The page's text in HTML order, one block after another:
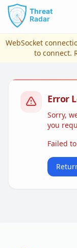
Skip to main
View Plans &
WebSocket
to connect.
Error
Sorry,
you
Failed